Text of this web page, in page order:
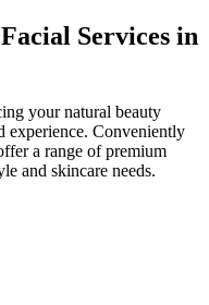
Services in
your natural beauty
experience. Conveniently
a range of premium
and skincare needs.